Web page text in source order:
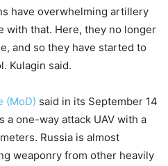
have overwhelming artillery
with that. Here, they no longer
and so they have started to
Kulagin said.
(MoD) said in its September 14
a one-way attack UAV with a
Russia is almost
weaponry from other heavily